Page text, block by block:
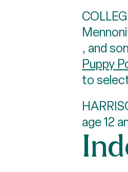
, and
Puppy
to
age 12